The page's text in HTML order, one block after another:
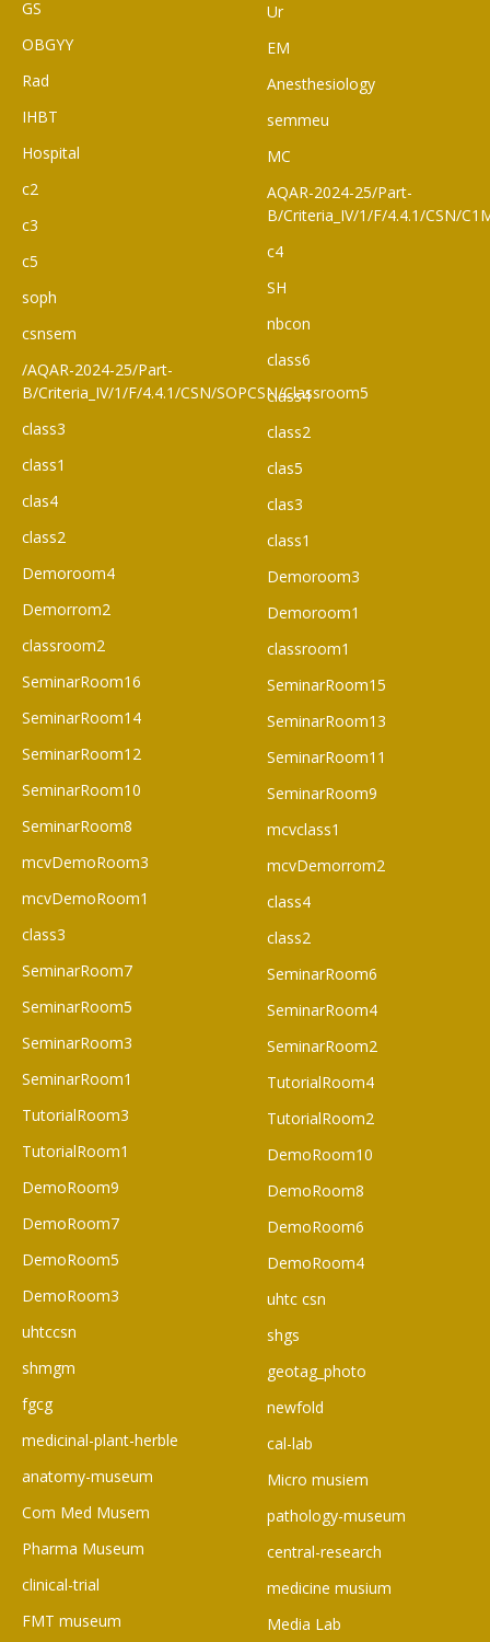
GS
OBGYY
Rad
IHBT
Hospital
c2
c3
c5
soph
csnsem
/AQAR-2024-25/Part-
B/Criteria_IV/1/F/4.4.1/CSN/SOPCSN/Classroom5
class3
class1
clas4
class2
Demoroom4
Demorrom2
classroom2
SeminarRoom16
SeminarRoom14
SeminarRoom12
SeminarRoom10
SeminarRoom8
mcvDemoRoom3
mcvDemoRoom1
class3
SeminarRoom7
SeminarRoom5
SeminarRoom3
SeminarRoom1
TutorialRoom3
TutorialRoom1
DemoRoom9
DemoRoom7
DemoRoom5
DemoRoom3
uhtccsn
shmgm
fgcg
medicinal-plant-herble
anatomy-museum
Com Med Musem
Pharma Museum
clinical-trial
FMT museum
Ur
EM
Anesthesiology
semmeu
MC
AQAR-2024-25/Part-
B/Criteria_IV/1/F/4.4.1/CSN/
c4
SH
nbcon
class6
class4
class2
clas5
clas3
class1
Demoroom3
Demoroom1
classroom1
SeminarRoom15
SeminarRoom13
SeminarRoom11
SeminarRoom9
mcvclass1
mcvDemorrom2
class4
class2
SeminarRoom6
SeminarRoom4
SeminarRoom2
TutorialRoom4
TutorialRoom2
DemoRoom10
DemoRoom8
DemoRoom6
DemoRoom4
uhtc csn
shgs
geotag_photo
newfold
cal-lab
Micro musiem
pathology-museum
central-research
medicine musium
Media Lab